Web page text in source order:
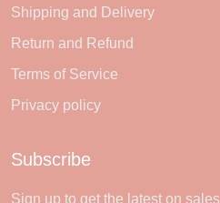
Shipping and Delivery
Return and Refund
Terms of Service
Privacy policy
Subscribe
Sign up to get the latest on